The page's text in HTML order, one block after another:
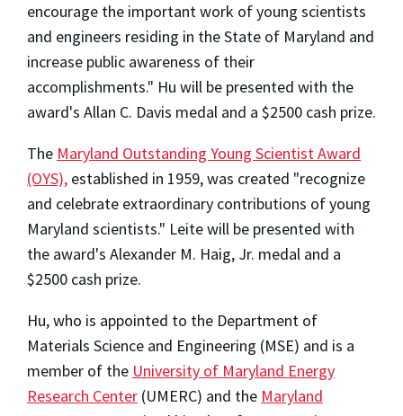
encourage the important work of young scientists
and engineers residing in the State of Maryland and
increase public awareness of their
accomplishments." Hu will be presented with the
award's Allan C. Davis medal and a $2500 cash prize.
The Maryland Outstanding Young Scientist Award
(OYS), established in 1959, was created "recognize
and celebrate extraordinary contributions of young
Maryland scientists." Leite will be presented with
the award's Alexander M. Haig, Jr. medal and a
$2500 cash prize.
Hu, who is appointed to the Department of
Materials Science and Engineering (MSE) and is a
member of the University of Maryland Energy
Research Center (UMERC) and the Maryland